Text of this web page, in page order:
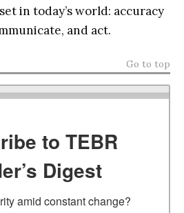
in today’s world: accuracy
and act.
Go to top
to TEBR
Digest
amid constant change?